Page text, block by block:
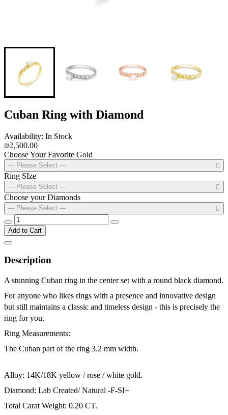
Cuban Ring with Diamond
Availability: In Stock
₪2,500.00
Choose Your Favorite Gold
--- Please Select ---
Ring SIze
--- Please Select ---
Choose your Diamonds
--- Please Select ---
Add to Cart
Description
A stunning Cuban ring in the center set with a round black diamond.
For anyone who likes rings with a presence and innovative design
but still maintains a classic and timeless design - this is precisely the
ring for you.
Ring Measurements:
The Cuban part of the ring 3.2 mm width.
Alloy: 14K/18K yellow / rose / white gold.
Diamond: Lab Created/ Natural -F-SI+
Total Carat Weight: 0.20 CT.